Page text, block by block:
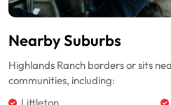
Nearby Suburbs
Highlands Ranch borders or sits
communities, including: